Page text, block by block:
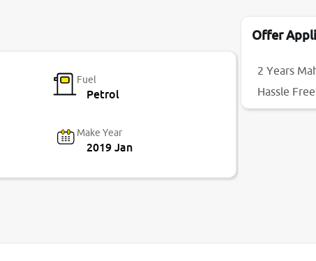
Fuel
Petrol
Make Year
2019 Jan
Offer
2 Years
Hassle